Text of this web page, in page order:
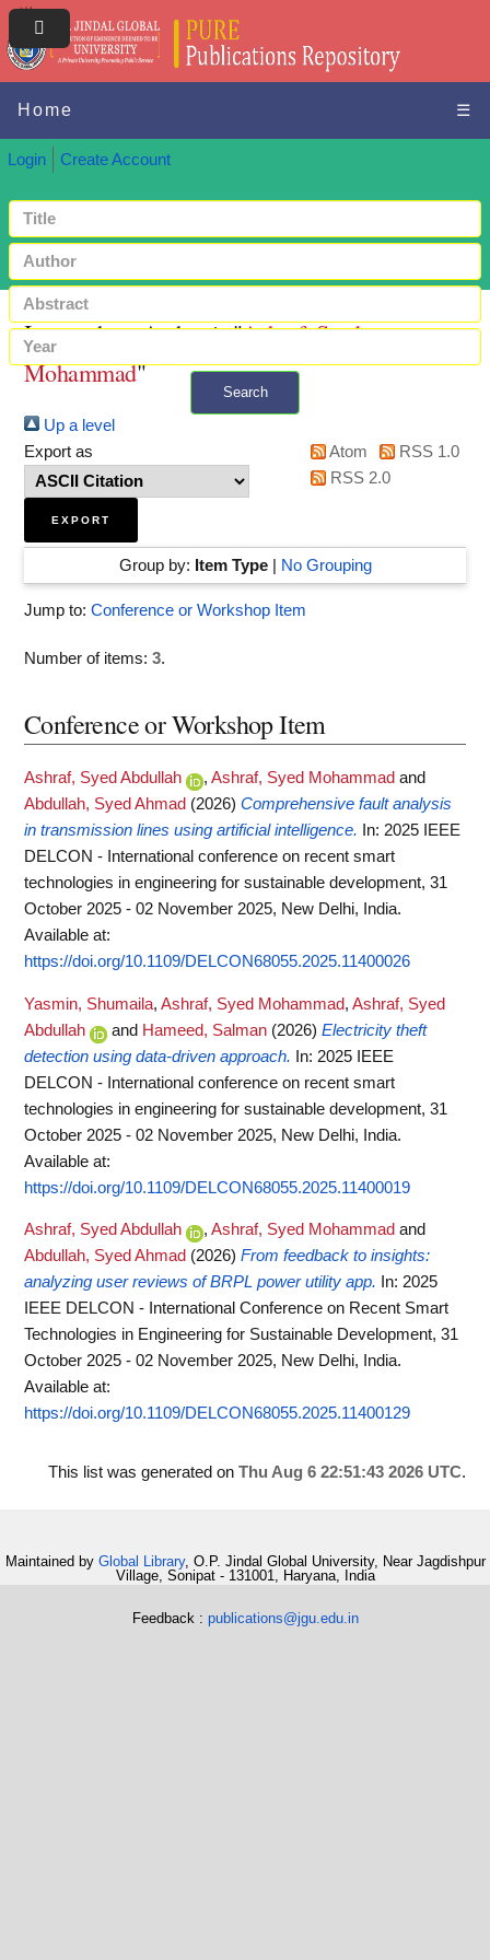
Home ☰
Login Create Account
Search
Items where Author is "Ashraf, Syed
Mohammad"
Up a level
Export as
Atom
RSS 1.0
RSS 2.0
Group by: Item Type| No Grouping
Jump to: Conference or Workshop Item
Number of items: 3.
Conference or Workshop Item
Ashraf, Syed Abdullah , Ashraf, Syed Mohammad and
Abdullah, Syed Ahmad (2026) Comprehensive fault analysis
in transmission lines using artificial intelligence.
In: 2025 IEEE
DELCON - International conference on recent smart
technologies in engineering for sustainable development, 31
October 2025 - 02 November 2025, New Delhi, India.
Available at:
https://doi.org/10.1109/DELCON68055.2025.11400026
Yasmin, Shumaila, Ashraf, Syed Mohammad, Ashraf, Syed
Abdullah
and Hameed, Salman (2026) Electricity theft
detection using data-driven approach.
In: 2025 IEEE
DELCON - International conference on recent smart
technologies in engineering for sustainable development, 31
October 2025 - 02 November 2025, New Delhi, India.
Available at:
https://doi.org/10.1109/DELCON68055.2025.11400019
Ashraf, Syed Abdullah , Ashraf, Syed Mohammad and
Abdullah, Syed Ahmad (2026) From feedback to insights:
analyzing user reviews of BRPL power utility app.
In: 2025
IEEE DELCON - International Conference on Recent Smart
Technologies in Engineering for Sustainable Development, 31
October 2025 - 02 November 2025, New Delhi, India.
Available at:
https://doi.org/10.1109/DELCON68055.2025.11400129
This list was generated on Thu Aug 6 22:51:43 2026 UTC.
Maintained by Global Library, O.P. Jindal Global University, Near Jagdishpur
Village, Sonipat - 131001, Haryana, India
Feedback : publications@jgu.edu.in